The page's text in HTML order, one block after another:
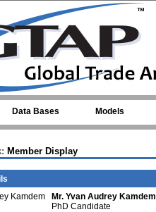
Data Bases Models
Member Display
Mr. Yvan Audrey Kamdem
PhD Candidate